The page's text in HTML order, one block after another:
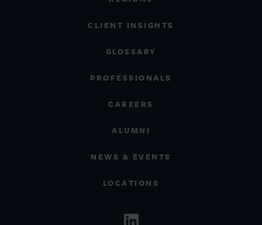
CLIENT INSIGHTS
GLOSSARY
PROFESSIONALS
CAREERS
ALUMNI
NEWS & EVENTS
LOCATIONS